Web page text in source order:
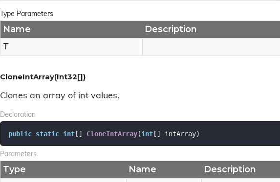
Type Parameters
Name Description
T
CloneIntArray(Int32[])
Clones an array of int values.
Declaration
public static int[] CloneIntArray(int[] intArray)
Parameters
Type Name Description